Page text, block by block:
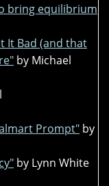
bring equilibrium
It Bad (and that
by Michael
Prompt" by
by Lynn White